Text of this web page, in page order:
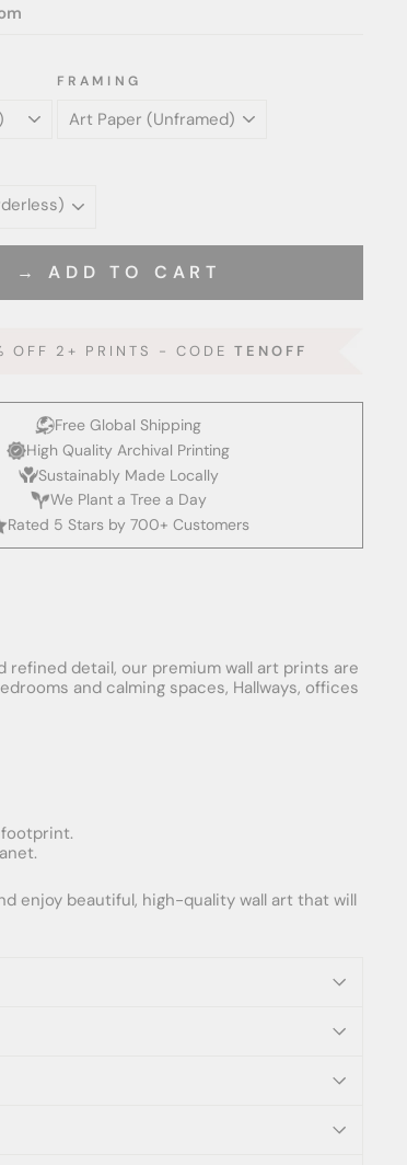
FRAMING
→ ADD TO CART
OFF 2+ PRINTS - CODETENOFF
Free Global Shipping
High Quality Archival Printing
Sustainably Made Locally
We Plant a Tree a Day
Rated 5 Stars by 700+ Customers
detail, our premium wall art prints are
and calming spaces, Hallways, offices
enjoy beautiful, high-quality wall art that will